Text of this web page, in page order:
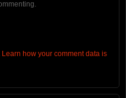
Learn how your comment data is